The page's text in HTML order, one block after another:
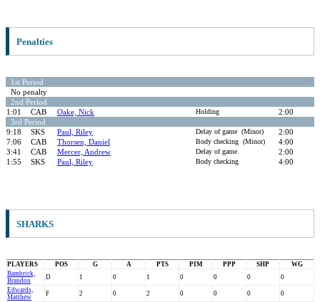
Penalties
1st Period
No penalty
2nd Period
1:01
CAB Oake, Nick Holding
2:00
3rd Period
9:18
SKS Paul, Riley Delay of game (Minor)
2:00
7:06
CAB Thorsen, Daniel Body checking (Minor)
4:00
3:41
CAB Mercer, Andrew Delay of game
2:00
1:55
SKS Paul, Riley Body checking 4:00
SHARKS
PLAYERS POS G A PTS PIM PPP SHP
WG
Bambrick,
Brandon
D 1 0 1 0 0 0
0
Edwards,
Matthew
F 2 0 2 0 0 0
0